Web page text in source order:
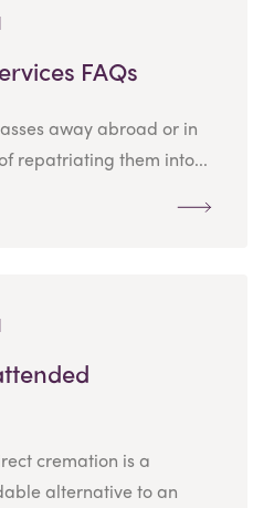
FAQs
away abroad or in
repatriating them into...
cremation is a
alternative to an